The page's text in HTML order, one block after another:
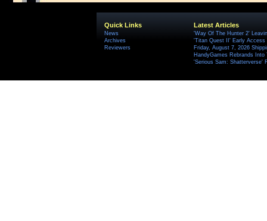
Quick Links
News
Archives
Reviewers
Latest Articles
'Way Of The Hunter 2'
'Titan Quest II' Early Access
Friday, August 7, 2026
HandyGames Rebrands
'Serious Sam: Shatterverse'